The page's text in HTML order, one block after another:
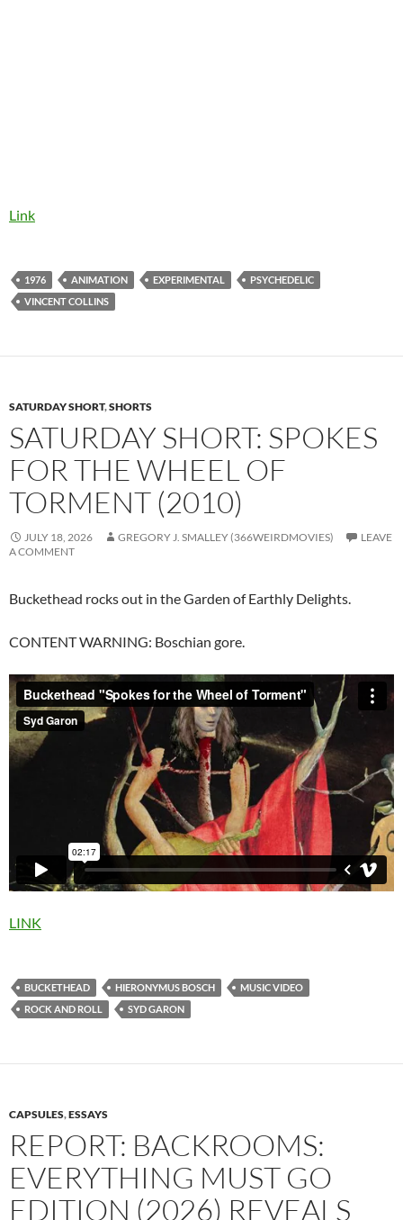
Link
1976 ANIMATION EXPERIMENTAL
PSYCHEDELIC
VINCENT COLLINS
SATURDAY SHORT,SHORTS
SATURDAY SHORT: SPOKES
FOR THE WHEEL OF
TORMENT (2010)
JULY 18, 2026 GREGORY J. SMALLEY (366WEIRDMOVIES)
LEAVE
A COMMENT
Buckethead rocks out in the Garden of Earthly Delights.
CONTENT WARNING: Boschian gore.
LINK
BUCKETHEAD HIERONYMUS BOSCH
MUSIC VIDEO
ROCK AND ROLL
SYD GARON
CAPSULES,ESSAYS
REPORT: BACKROOMS:
EVERYTHING MUST GO
EDITION (2026) REVEALS